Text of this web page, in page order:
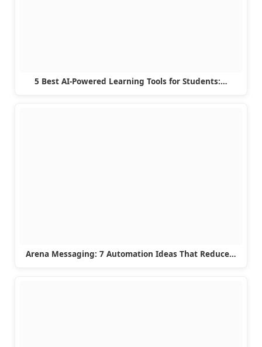
5 Best AI-Powered Learning Tools for Students:…
Arena Messaging: 7 Automation Ideas That Reduce…